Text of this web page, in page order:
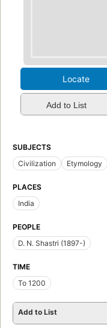
Locate
Add to List
SUBJECTS
Civilization
Etymology
PLACES
India
PEOPLE
D. N. Shastri (1897-)
TIME
To 1200
Add to List